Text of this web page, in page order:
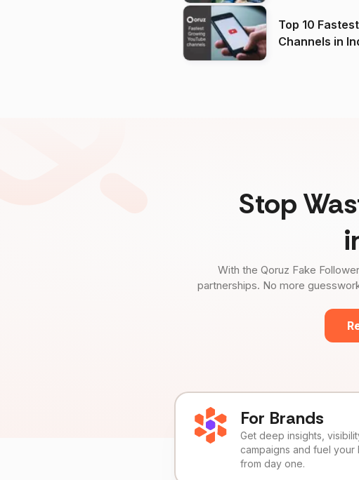
Top 10
Channels in India on
Stop
With the Qoruz Fake
partnerships. No more
For Brands
Get deep insights,
campaigns and fuel your
from day one.